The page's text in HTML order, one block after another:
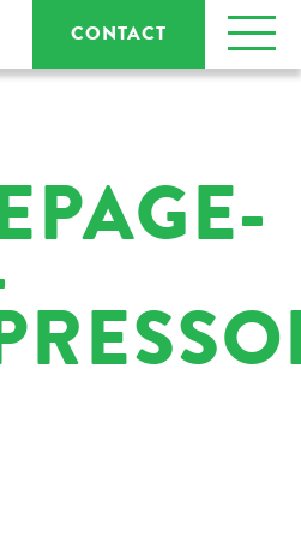
CONTACT